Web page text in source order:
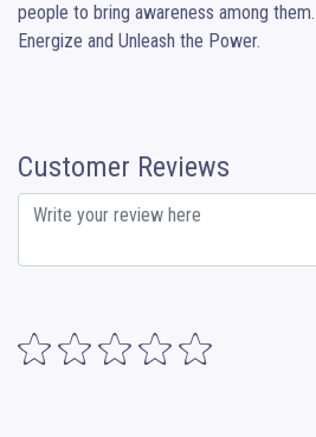
people to bring awareness among
Energize and Unleash the Power.
Customer Reviews